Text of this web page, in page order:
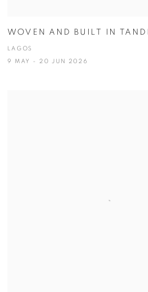
WOVEN AND BUILT IN
LAGOS
9 MAY - 20 JUN 2026